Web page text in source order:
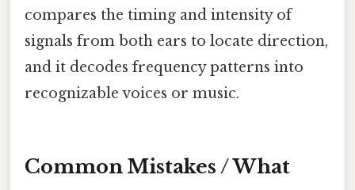
compares the timing and intensity of
signals from both ears to locate direction,
and it decodes frequency patterns into
recognizable voices or music.
Common Mistakes / What